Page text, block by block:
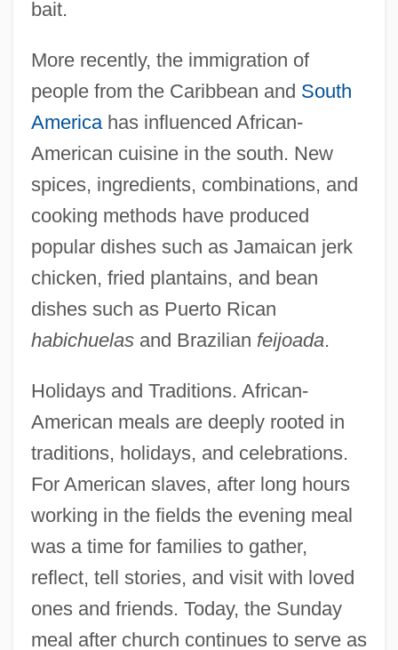
bait.
More recently, the immigration of
people from the Caribbean and South
Americahas influenced African-
American cuisine in the south. New
spices, ingredients, combinations, and
cooking methods have produced
popular dishes such as Jamaican jerk
chicken, fried plantains, and bean
dishes such as Puerto Rican
habichuelasand Brazilian feijoada.
Holidays and Traditions. African-
American meals are deeply rooted in
traditions, holidays, and celebrations.
For American slaves, after long hours
working in the fields the evening meal
was a time for families to gather,
reflect, tell stories, and visit with loved
ones and friends. Today, the Sunday
meal after church continues to serve as